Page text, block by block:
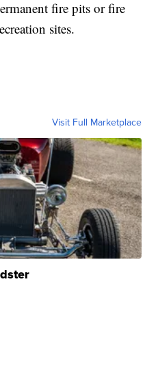
fire pits or fire
sites.
Visit Full Marketplace